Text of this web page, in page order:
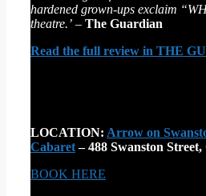
hardened grown-ups exclaim
theatre.’ – The Guardian
Read the full review in THE
LOCATION: Arrow on
Cabaret– 488 Swanston
BOOK HERE